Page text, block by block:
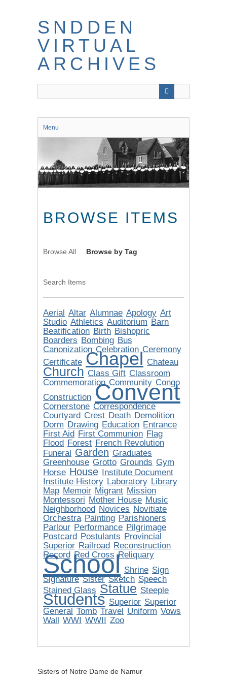
SNDDEN
VIRTUAL
ARCHIVES
Menu
BROWSE ITEMS
Browse All Browse by Tag
Search Items
Aerial Altar Alumnae Apology Art
Studio Athletics Auditorium Barn
Beatification Birth Bishopric
Boarders Bombing Bus
Canonization Celebration Ceremony
Certificate Chapel Chateau
Church Class Gift Classroom
Commemoration Community Congo
Construction Convent
Cornerstone Correspondence
Courtyard Crest Death Demolition
Dorm Drawing Education Entrance
First Aid First Communion Flag
Flood Forest French Revolution
Funeral Garden Graduates
Greenhouse Grotto Grounds Gym
Horse House Institute Document
Institute History Laboratory Library
Map Memoir Migrant Mission
Montessori Mother House Music
Neighborhood Novices Novitiate
Orchestra Painting Parishioners
Parlour Performance Pilgrimage
Postcard Postulants Provincial
Superior Railroad Reconstruction
Record Red Cross Reliquary
School Shrine Sign
Signature Sister Sketch Speech
Stained Glass Statue Steeple
Students Superior Superior
General Tomb Travel Uniform Vows
Wall WWI WWII Zoo
Sisters of Notre Dame de Namur